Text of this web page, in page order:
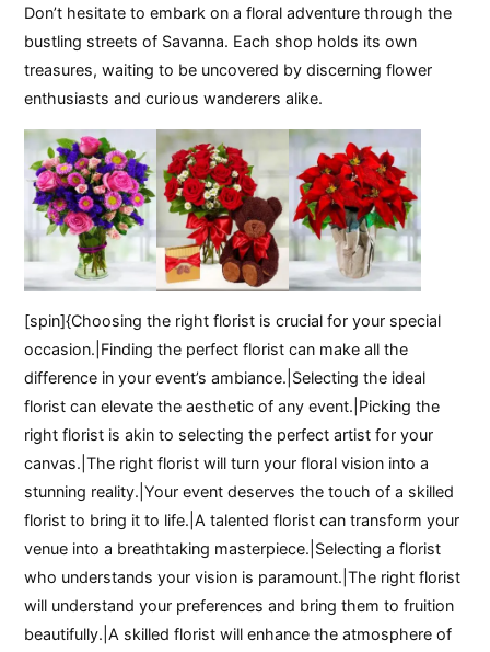
Don’t hesitate to embark on a floral adventure through the
bustling streets of Savanna. Each shop holds its own
treasures, waiting to be uncovered by discerning flower
enthusiasts and curious wanderers alike.
[spin]{Choosing the right florist is crucial for your special
occasion.|Finding the perfect florist can make all the
difference in your event’s ambiance.|Selecting the ideal
florist can elevate the aesthetic of any event.|Picking the
right florist is akin to selecting the perfect artist for your
canvas.|The right florist will turn your floral vision into a
stunning reality.|Your event deserves the touch of a skilled
florist to bring it to life.|A talented florist can transform your
venue into a breathtaking masterpiece.|Selecting a florist
who understands your vision is paramount.|The right florist
will understand your preferences and bring them to fruition
beautifully.|A skilled florist will enhance the atmosphere of